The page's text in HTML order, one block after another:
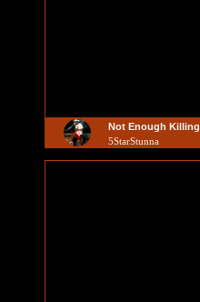
Not Enough Killing
5StarStunna